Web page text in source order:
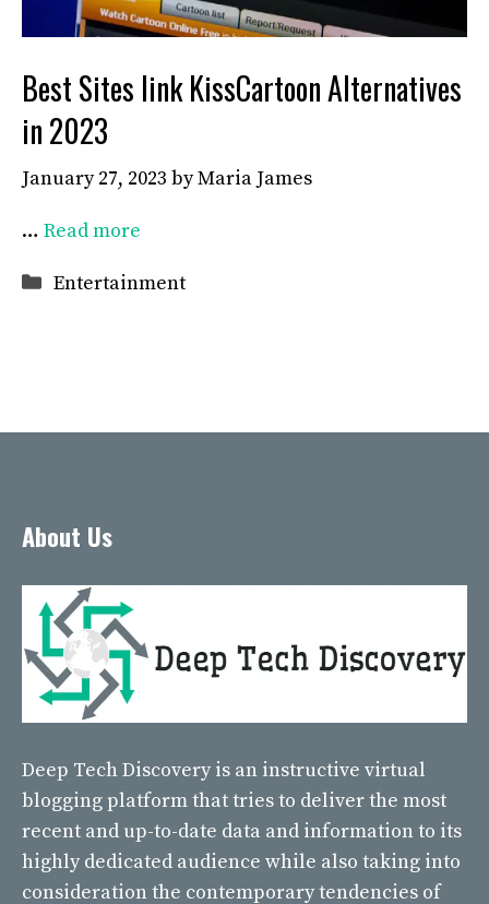
Best Sites link KissCartoon Alternatives
in 2023
January 27, 2023 byMaria James
… Read more
Categories
Entertainment
About Us
Deep Tech Discovery is an instructive virtual
blogging platform that tries to deliver the most
recent and up-to-date data and information to its
highly dedicated audience while also taking into
consideration the contemporary tendencies of